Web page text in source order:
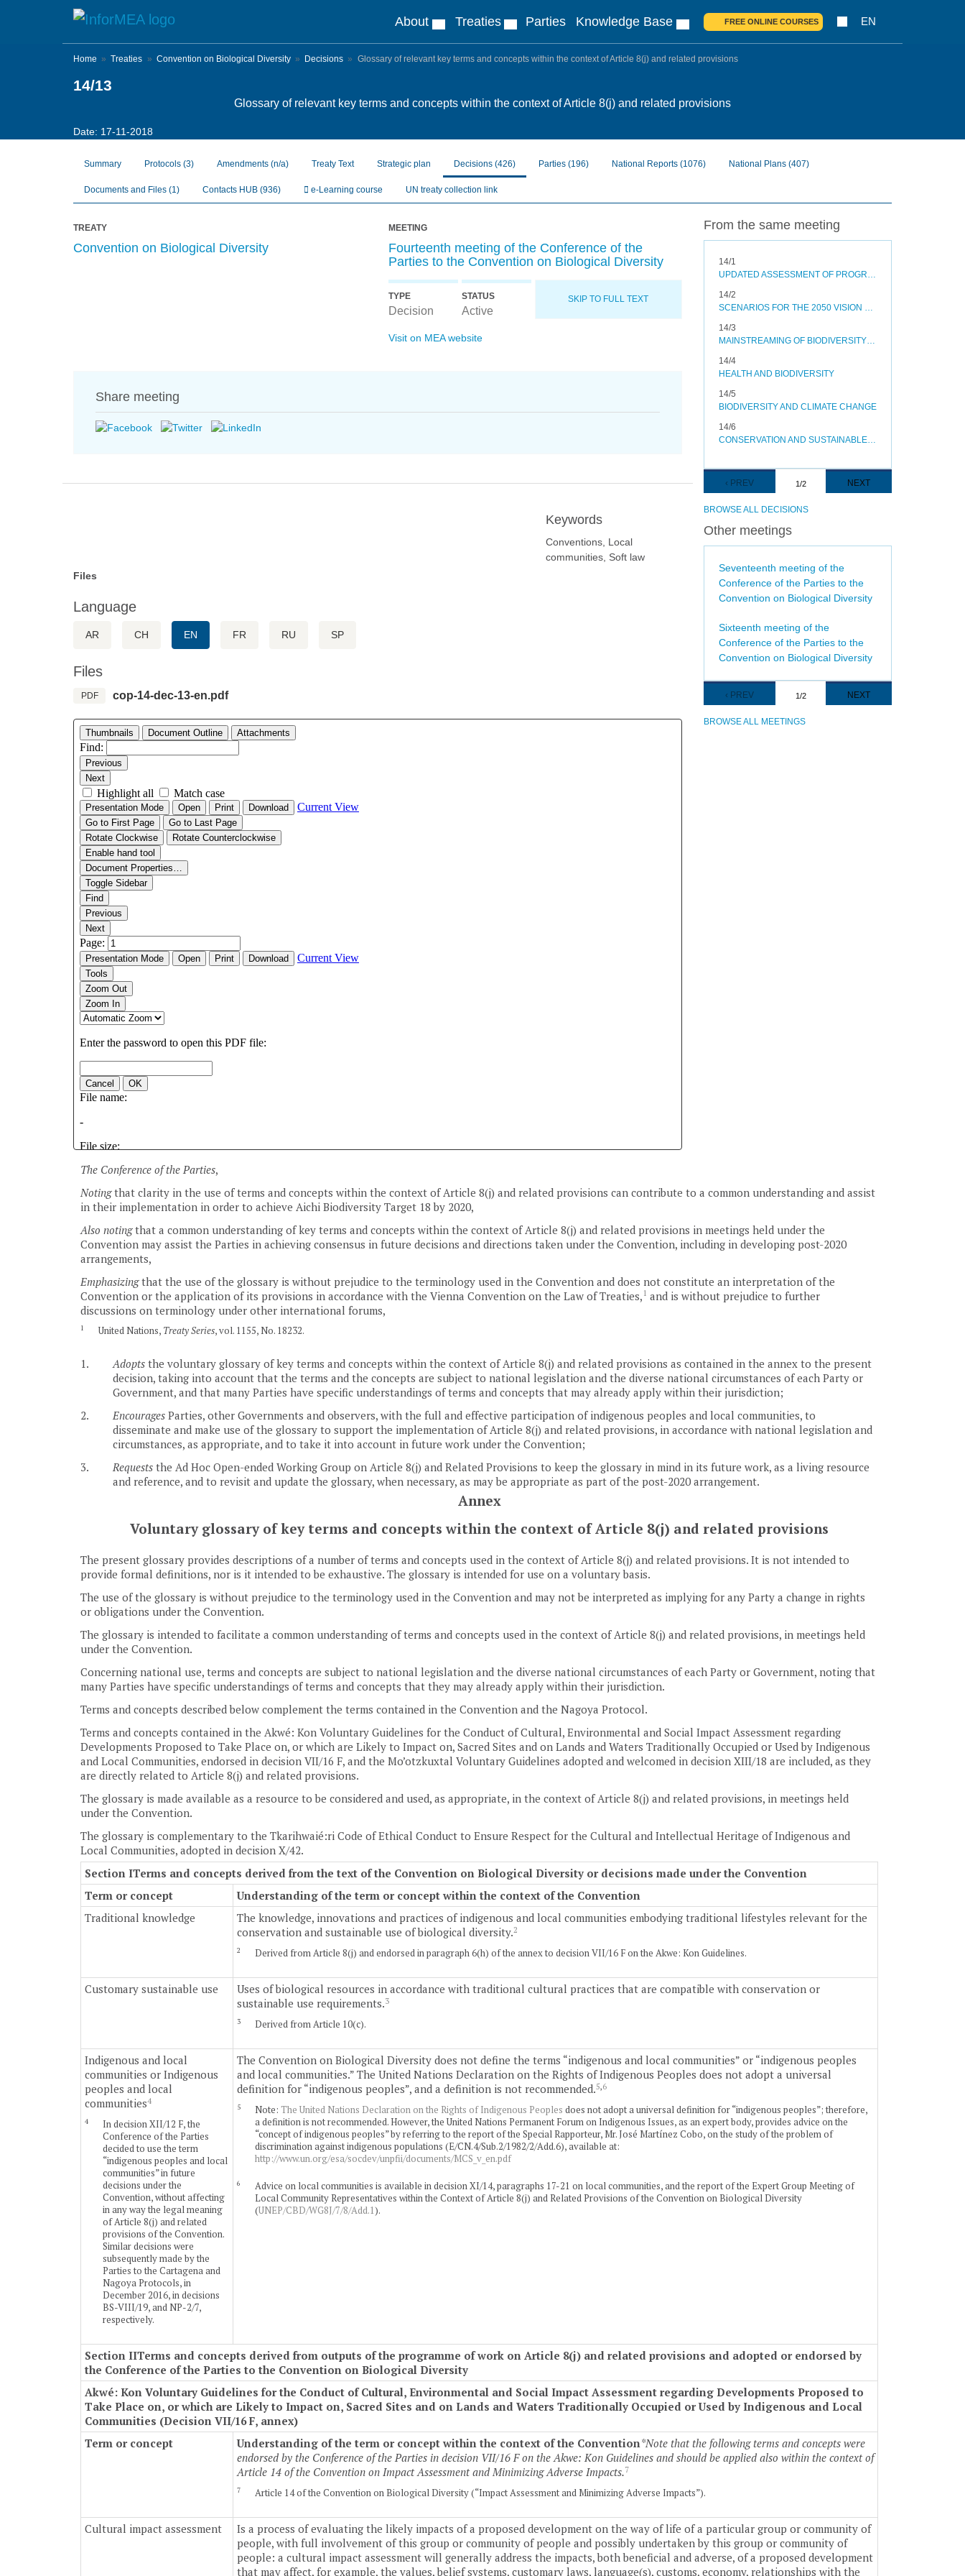
About Treaties Parties Knowledge Base FREE ONLINE COURSES EN
Home Treaties Convention on Biological Diversity Decisions Glossary of relevant key terms and concepts within the context of Article 8(j) and related provisions
14/13
Glossary of relevant key terms and concepts within the context of Article 8(j) and related provisions
Date: 17-11-2018
Summary Protocols (3) Amendments (n/a) Treaty Text Strategic plan Decisions (426) Parties (196) National Reports (1076) National Plans (407)
Documents and Files (1) Contacts HUB (936) e-Learning course UN treaty collection link
TREATY
Convention on Biological Diversity
MEETING
Fourteenth meeting of the Conference of the
Parties to the Convention on Biological Diversity
TYPE
Decision
STATUS
Active
SKIP TO FULL TEXT
Visit on MEA website
Share meeting
Keywords
Conventions, Local
communities, Soft law
Files
Language
AR CH EN FR RU SP
Files
PDF cop-14-dec-13-en.pdf
From the same meeting
14/1
UPDATED ASSESSMENT OF PROGRESS TOWARDS SELECTED AICHI BIODIVERSITY TARGETS AND OPTIONS TO ACCELERATE PROGRESS
14/2
SCENARIOS FOR THE 2050 VISION FOR BIODIVERSITY
14/3
MAINSTREAMING OF BIODIVERSITY IN THE ENERGY AND MINING, INFRASTRUCTURE, MANUFACTURING AND PROCESSING SECTORS
14/4
HEALTH AND BIODIVERSITY
14/5
BIODIVERSITY AND CLIMATE CHANGE
14/6
CONSERVATION AND SUSTAINABLE USE OF POLLINATORS
Pagination
PREVIOUS
PAGE
‹ PREV 1/2
NEXT
PAGE
NEXT
BROWSE ALL DECISIONS
Other meetings
Seventeenth meeting of the
Conference of the Parties to the
Convention on Biological Diversity
Sixteenth meeting of the
Conference of the Parties to the
Convention on Biological Diversity
Pagination
PREVIOUS
PAGE
‹ PREV 1/2
NEXT
PAGE
NEXT
BROWSE ALL MEETINGS
The Conference of the Parties,
Notingthat clarity in the use of terms and concepts within the context of Article 8(j) and related provisions can contribute to a common understanding and assist
in their implementation in order to achieve Aichi Biodiversity Target 18 by 2020,
Also notingthat a common understanding of key terms and concepts within the context of Article 8(j) and related provisions in meetings held under the
Convention may assist the Parties in achieving consensus in future decisions and directions taken under the Convention, including in developing post-2020
arrangements,
Emphasizingthat the use of the glossary is without prejudice to the terminology used in the Convention and does not constitute an interpretation of the
Convention or the application of its provisions in accordance with the Vienna Convention on the Law of Treaties, 1 and is without prejudice to further
discussions on terminology under other international forums,
1 United Nations, Treaty Series, vol. 1155, No. 18232.
1. Adopts the voluntary glossary of key terms and concepts within the context of Article 8(j) and related provisions as contained in the annex to the present
decision, taking into account that the terms and the concepts are subject to national legislation and the diverse national circumstances of each Party or
Government, and that many Parties have specific understandings of terms and concepts that may already apply within their jurisdiction;
2.
Encourages Parties, other Governments and observers, with the full and effective participation of indigenous peoples and local communities, to
disseminate and make use of the glossary to support the implementation of Article 8(j) and related provisions, in accordance with national legislation and
circumstances, as appropriate, and to take it into account in future work under the Convention;
3.
Requests the Ad Hoc Open-ended Working Group on Article 8(j) and Related Provisions to keep the glossary in mind in its future work, as a living resource
and reference, and to revisit and update the glossary, when necessary, as may be appropriate as part of the post-2020 arrangement.
Annex
Voluntary glossary of key terms and concepts within the context of Article 8(j) and related provisions
The present glossary provides descriptions of a number of terms and concepts used in the context of Article 8(j) and related provisions. It is not intended to
provide formal definitions, nor is it intended to be exhaustive. The glossary is intended for use on a voluntary basis.
The use of the glossary is without prejudice to the terminology used in the Convention and may not be interpreted as implying for any Party a change in rights
or obligations under the Convention.
The glossary is intended to facilitate a common understanding of terms and concepts used in the context of Article 8(j) and related provisions, in meetings held
under the Convention.
Concerning national use, terms and concepts are subject to national legislation and the diverse national circumstances of each Party or Government, noting that
many Parties have specific understandings of terms and concepts that they may already apply within their jurisdiction.
Terms and concepts described below complement the terms contained in the Convention and the Nagoya Protocol.
Terms and concepts contained in the Akwé: Kon Voluntary Guidelines for the Conduct of Cultural, Environmental and Social Impact Assessment regarding
Developments Proposed to Take Place on, or which are Likely to Impact on, Sacred Sites and on Lands and Waters Traditionally Occupied or Used by Indigenous
and Local Communities, endorsed in decision VII/16 F, and the Mo’otzkuxtal Voluntary Guidelines adopted and welcomed in decision XIII/18 are included, as they
are directly related to Article 8(j) and related provisions.
The glossary is made available as a resource to be considered and used, as appropriate, in the context of Article 8(j) and related provisions, in meetings held
under the Convention.
The glossary is complementary to the Tkarihwaié:ri Code of Ethical Conduct to Ensure Respect for the Cultural and Intellectual Heritage of Indigenous and
Local Communities, adopted in decision X/42.
Section ITerms and concepts derived from the text of the Convention on Biological Diversity or decisions made under the Convention
Term or concept
Understanding of the term or concept within the context of the Convention
Traditional knowledge
The knowledge, innovations and practices of indigenous and local communities embodying traditional lifestyles relevant for the
conservation and sustainable use of biological diversity.2
2 Derived from Article 8(j) and endorsed in paragraph 6(h) of the annex to decision VII/16 F on the Akwe: Kon Guidelines.
Customary sustainable use
Uses of biological resources in accordance with traditional cultural practices that are compatible with conservation or
sustainable use requirements.3
3 Derived from Article 10(c).
Indigenous and local
communities or Indigenous
peoples and local
communities4
4
In decision XII/12 F, the
Conference of the Parties
decided to use the term
“indigenous peoples and local
communities” in future
decisions under the
Convention, without affecting
in any way the legal meaning
of Article 8(j) and related
provisions of the Convention.
Similar decisions were
subsequently made by the
Parties to the Cartagena and
Nagoya Protocols, in
December 2016, in decisions
BS-VIII/19, and NP-2/7,
respectively.
The Convention on Biological Diversity does not define the terms “indigenous and local communities” or “indigenous peoples
and local communities.” The United Nations Declaration on the Rights of Indigenous Peoples does not adopt a universal
definition for “indigenous peoples”, and a definition is not recommended.5,6
5 Note: The United Nations Declaration on the Rights of Indigenous Peoples does not adopt a universal definition for “indigenous peoples”; therefore,
a definition is not recommended. However, the United Nations Permanent Forum on Indigenous Issues, as an expert body, provides advice on the
“concept of indigenous peoples” by referring to the report of the Special Rapporteur, Mr. José Martínez Cobo, on the study of the problem of
discrimination against indigenous populations (E/CN.4/Sub.2/1982/2/Add.6), available at:
http://www.un.org/esa/socdev/unpfii/documents/MCS_v_en.pdf
6
Advice on local communities is available in decision XI/14, paragraphs 17-21 on local communities, and the report of the Expert Group Meeting of
Local Community Representatives within the Context of Article 8(j) and Related Provisions of the Convention on Biological Diversity
(UNEP/CBD/WG8J/7/8/Add.1).
Section IITerms and concepts derived from outputs of the programme of work on Article 8(j) and related provisions and adopted or endorsed by
the Conference of the Parties to the Convention on Biological Diversity
Akwé: Kon Voluntary Guidelines for the Conduct of Cultural, Environmental and Social Impact Assessment regarding Developments Proposed to
Take Place on, or which are Likely to Impact on, Sacred Sites and on Lands and Waters Traditionally Occupied or Used by Indigenous and Local
Communities (Decision VII/16 F, annex)
Term or concept
Understanding of the term or concept within the context of the Convention*Note that the following terms and concepts were
endorsed by the Conference of the Parties in decision VII/16 F on the Akwe: Kon Guidelines and should be applied also within the context of
Article 14 of the Convention on Impact Assessment and Minimizing Adverse Impacts.7
7 Article 14 of the Convention on Biological Diversity (“Impact Assessment and Minimizing Adverse Impacts”).
Cultural impact assessment
Is a process of evaluating the likely impacts of a proposed development on the way of life of a particular group or community of
people, with full involvement of this group or community of people and possibly undertaken by this group or community of
people: a cultural impact assessment will generally address the impacts, both beneficial and adverse, of a proposed development
that may affect, for example, the values, belief systems, customary laws, language(s), customs, economy, relationships with the